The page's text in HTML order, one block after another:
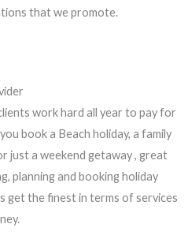
that we promote.
work hard all year to pay for
book a Beach holiday, a family
just a weekend getaway , great
planning and booking holiday
get the finest in terms of services